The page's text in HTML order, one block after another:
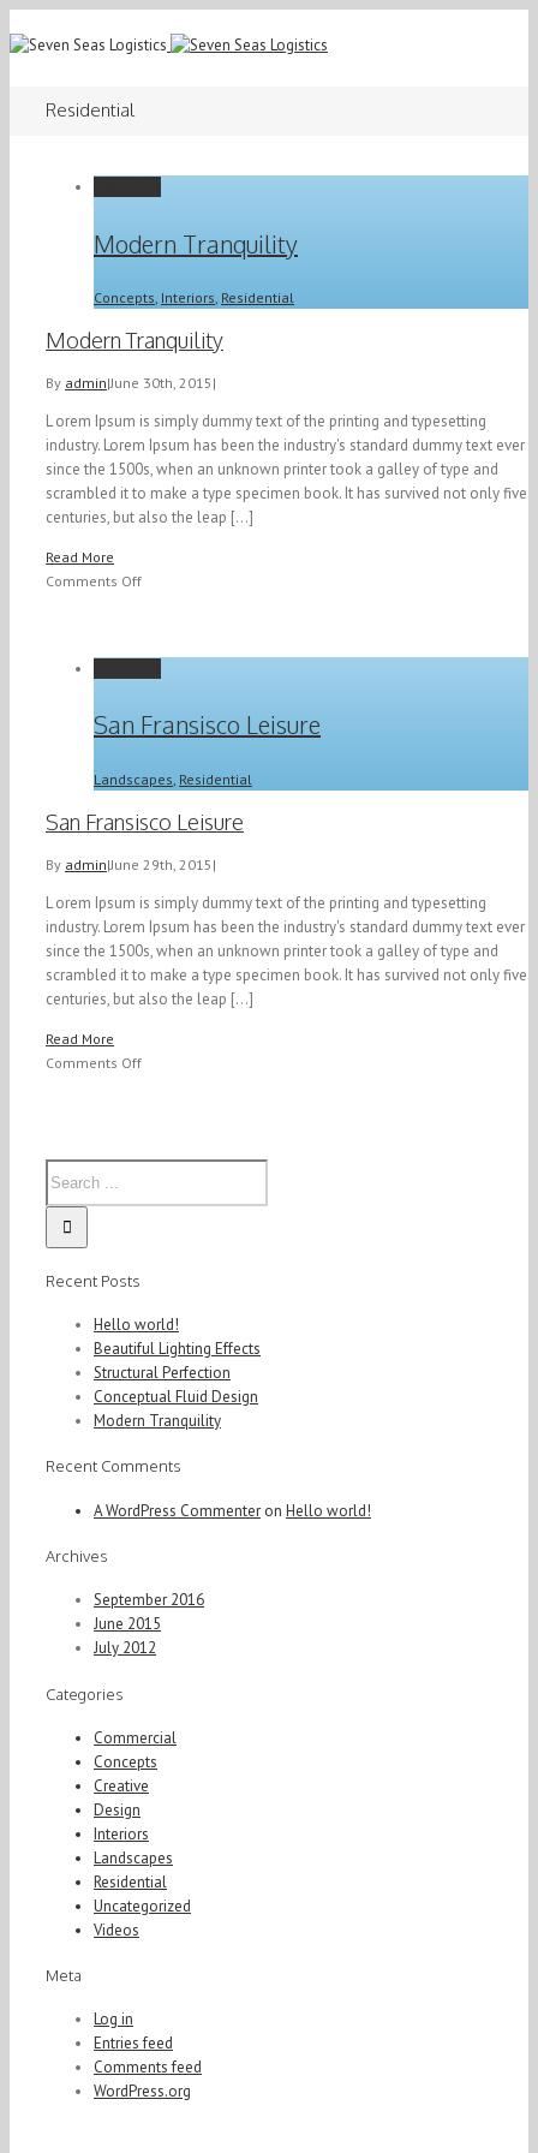
Residential
Modern Tranquility
Concepts, Interiors, Residential
Modern Tranquility
By admin|June 30th, 2015 |
L orem Ipsum is simply dummy text of the printing and typesetting
industry. Lorem Ipsum has been the industry's standard dummy text ever
since the 1500s, when an unknown printer took a galley of type and
scrambled it to make a type specimen book. It has survived not only five
centuries, but also the leap [...]
Read More
Comments Offon
San Fransisco Leisure
Landscapes Residential
San Fransisco Leisure
By admin|June 29th, 2015 |
L orem Ipsum is simply dummy text of the printing and typesetting
industry. Lorem Ipsum has been the industry's standard dummy text ever
since the 1500s, when an unknown printer took a galley of type and
scrambled it to make a type specimen book. It has survived not only five
centuries, but also the leap [...]
Read More
Comments Offon
Recent Posts
Hello world!
Beautiful Lighting Effects
Structural Perfection
Conceptual Fluid Design
Modern Tranquility
Recent Comments
A WordPress Commenter on Hello world!
Archives
September 2016
June 2015
July 2012
Categories
Commercial
Concepts
Creative
Design
Interiors
Landscapes
Residential
Uncategorized
Videos
Meta
Log in
Entries feed
Comments feed
WordPress.org